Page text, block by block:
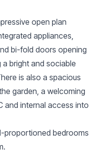
open plan
appliances,
bi-fold doors opening
bright and sociable
is also a spacious
garden, a welcoming
and internal access into
proportioned bedrooms